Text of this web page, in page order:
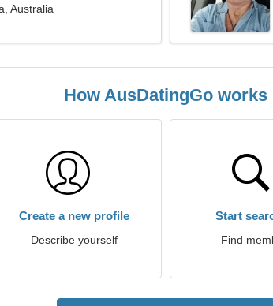
Australia
How AusDatingGo works
Create a new profile
Describe yourself
Start
Find